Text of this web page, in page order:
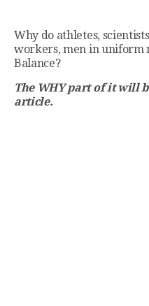
Why do athletes,
workers, men in uniform
Balance?
The WHY part of it will
article.